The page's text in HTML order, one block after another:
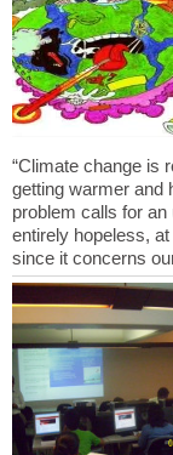
“Climate change is
getting warmer and
problem calls for
entirely hopeless,